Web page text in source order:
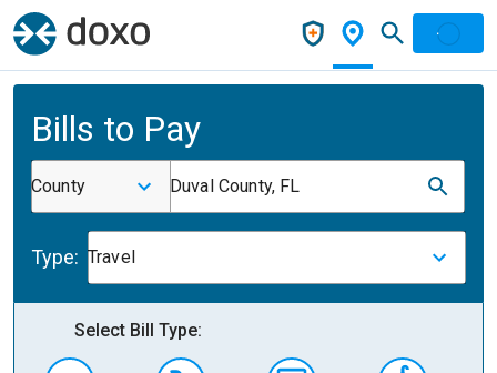
Bills to Pay
County Duval County, FL
Type: Travel
Select Bill Type: